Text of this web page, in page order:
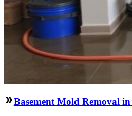
Basement Mold Removal